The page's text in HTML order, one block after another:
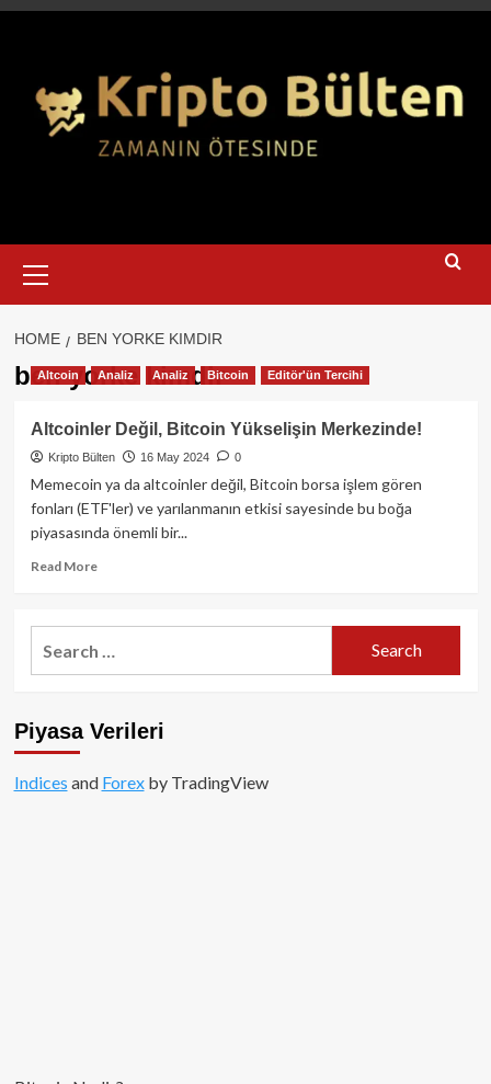
Menu
HOME BEN YORKE KIMDIR
ben yorke kimdir
Altcoin Analiz Analiz Bitcoin Editör'ün Tercihi
Altcoinler Değil, Bitcoin Yükselişin Merkezinde!
Kripto Bülten 16 May 2024 0
Memecoin ya da altcoinler değil, Bitcoin borsa işlem gören
fonları (ETF'ler) ve yarılanmanın etkisi sayesinde bu boğa
piyasasında önemli bir...
Read MoreRead
Altcoinler
Değil,
Piyasa Verileri
Indices and Forexby TradingView